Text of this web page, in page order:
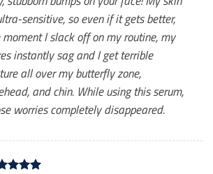
sensitive, so even if it gets better,
moment I slack off on my routine, my
instantly sag and I get terrible
all over my butterfly zone,
and chin. While using this serum,
worries completely disappeared.